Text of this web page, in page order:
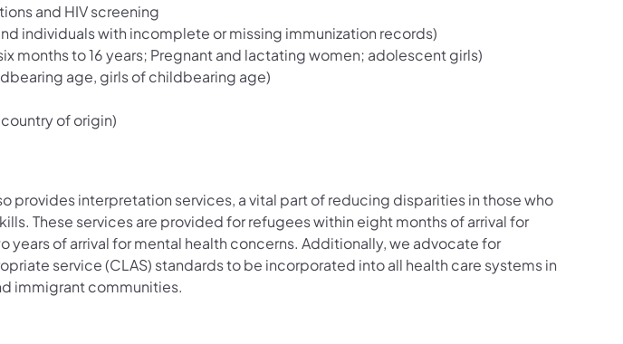
and HIV screening
individuals with incomplete or missing immunization records)
months to 16 years; Pregnant and lactating women; adolescent girls)
age, girls of childbearing age)
of origin)
provides interpretation services, a vital part of reducing disparities in those who
These services are provided for refugees within eight months of arrival for
years of arrival for mental health concerns. Additionally, we advocate for
service (CLAS) standards to be incorporated into all health care systems in
immigrant communities.